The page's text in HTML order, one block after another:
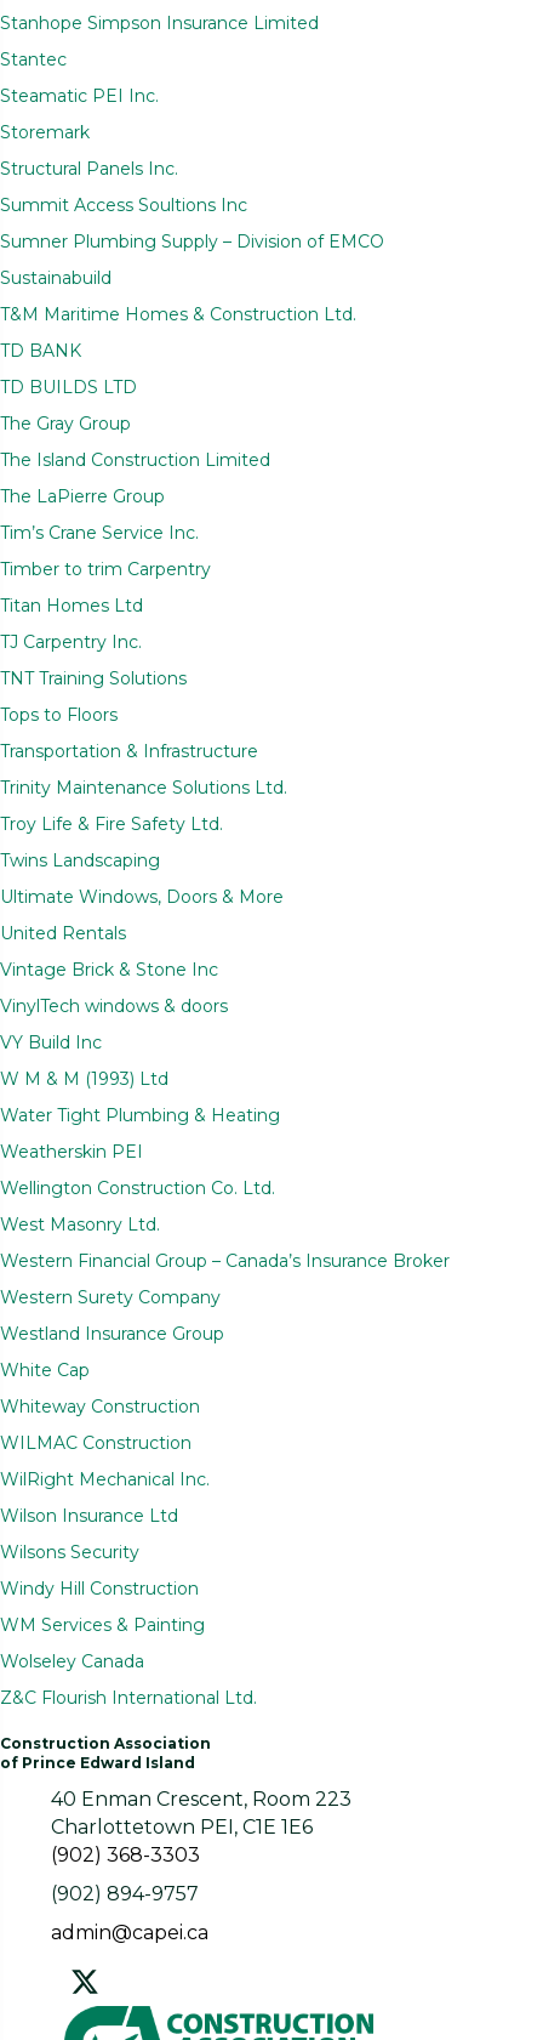
Stanhope Simpson Insurance Limited
Stantec
Steamatic PEI Inc.
Storemark
Structural Panels Inc.
Summit Access Soultions Inc
Sumner Plumbing Supply – Division of EMCO
Sustainabuild
T&M Maritime Homes & Construction Ltd.
TD BANK
TD BUILDS LTD
The Gray Group
The Island Construction Limited
The LaPierre Group
Tim’s Crane Service Inc.
Timber to trim Carpentry
Titan Homes Ltd
TJ Carpentry Inc.
TNT Training Solutions
Tops to Floors
Transportation & Infrastructure
Trinity Maintenance Solutions Ltd.
Troy Life & Fire Safety Ltd.
Twins Landscaping
Ultimate Windows, Doors & More
United Rentals
Vintage Brick & Stone Inc
VinylTech windows & doors
VY Build Inc
W M & M (1993) Ltd
Water Tight Plumbing & Heating
Weatherskin PEI
Wellington Construction Co. Ltd.
West Masonry Ltd.
Western Financial Group – Canada’s Insurance Broker
Western Surety Company
Westland Insurance Group
White Cap
Whiteway Construction
WILMAC Construction
WilRight Mechanical Inc.
Wilson Insurance Ltd
Wilsons Security
Windy Hill Construction
WM Services & Painting
Wolseley Canada
Z&C Flourish International Ltd.
Construction Association
of Prince Edward Island
40 Enman Crescent, Room 223
Charlottetown PEI, C1E 1E6
(902) 368-3303
(902) 894-9757
admin@capei.ca